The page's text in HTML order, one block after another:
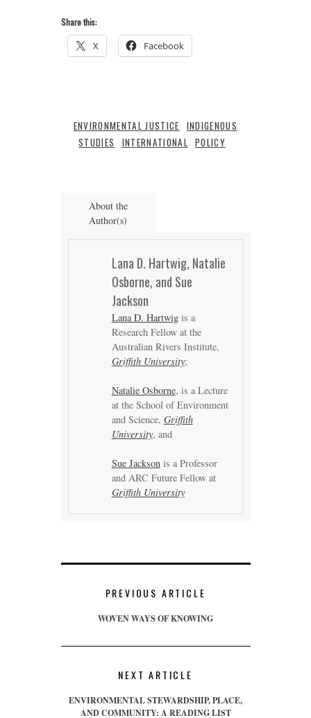
Share this:
X Facebook
ENVIRONMENTAL JUSTICE INDIGENOUS
STUDIES
INTERNATIONAL POLICY
About the
Author(s)
Lana D. Hartwig, Natalie
Osborne, and Sue
Jackson
Lana D. Hartwigis a
Research Fellow at the
Australian Rivers Institute,
Griffith University;
Natalie Osborne, is a Lecture
at the School of Environment
and Science, Griffith
University, and
Sue Jacksonis a Professor
and ARC Future Fellow at
Griffith University
PREVIOUS ARTICLE
WOVEN WAYS OF KNOWING
NEXT ARTICLE
ENVIRONMENTAL STEWARDSHIP, PLACE,
AND COMMUNITY: A READING LIST